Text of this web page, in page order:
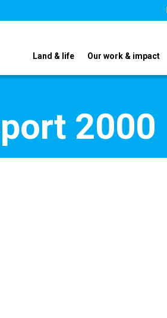
Land & life Our work & impact
2000